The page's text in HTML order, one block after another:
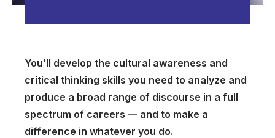
You’ll develop the cultural awareness and
critical thinking skills you need to analyze and
produce a broad range of discourse in a full
spectrum of careers — and to make a
difference in whatever you do.